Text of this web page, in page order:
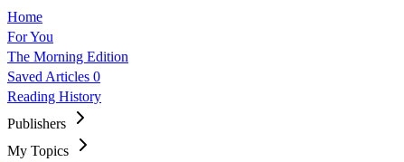
Home
For You
The Morning Edition
Saved Articles 0
Reading History
Publishers
My Topics